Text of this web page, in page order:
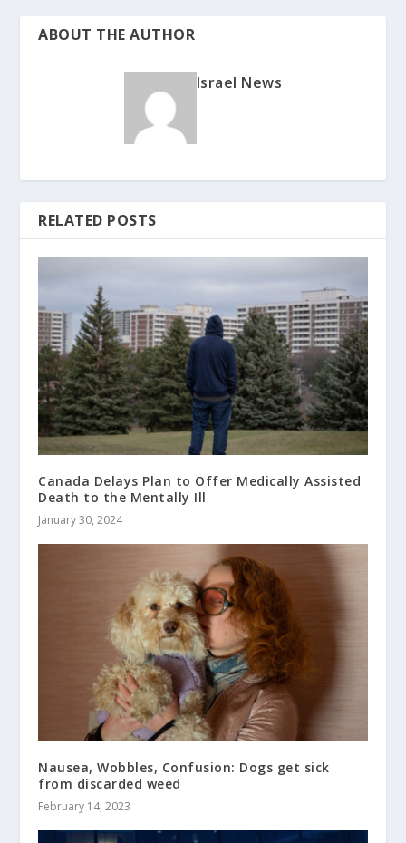
ABOUT THE AUTHOR
Israel News
RELATED POSTS
Canada Delays Plan to Offer Medically Assisted
Death to the Mentally Ill
January 30, 2024
Nausea, Wobbles, Confusion: Dogs get sick
from discarded weed
February 14, 2023